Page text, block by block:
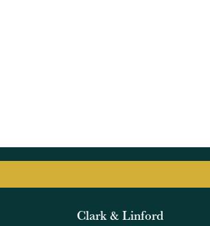
Clark & Linford